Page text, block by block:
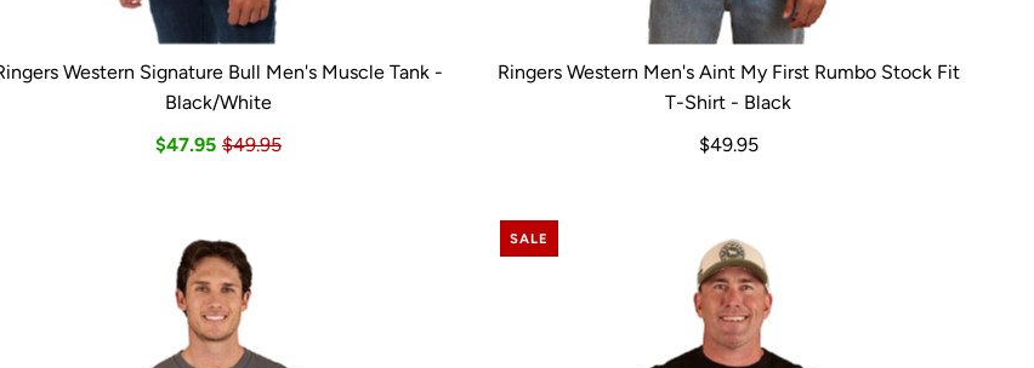
Western Signature Bull Men's Muscle Tank -
Black/White
$47.95 $49.95
Ringers Western Men's Aint My First Rumbo Stock Fit
T-Shirt - Black
$49.95
SALE